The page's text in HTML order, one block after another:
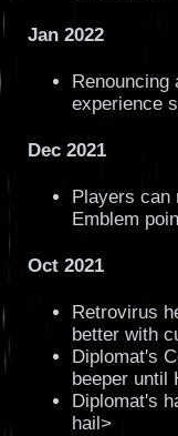
Jan 2022
Renouncing
experience
Dec 2021
Players can
Emblem
Oct 2021
Retrovirus
better with
Diplomat's
beeper until
Diplomat's
hail>